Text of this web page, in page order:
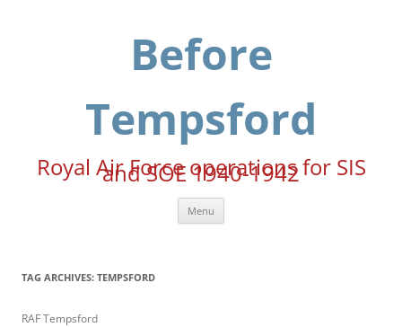
Before
Tempsford
Royal Air Force operations for SIS
and SOE 1940-1942
Menu
TAG ARCHIVES: TEMPSFORD
RAF Tempsford